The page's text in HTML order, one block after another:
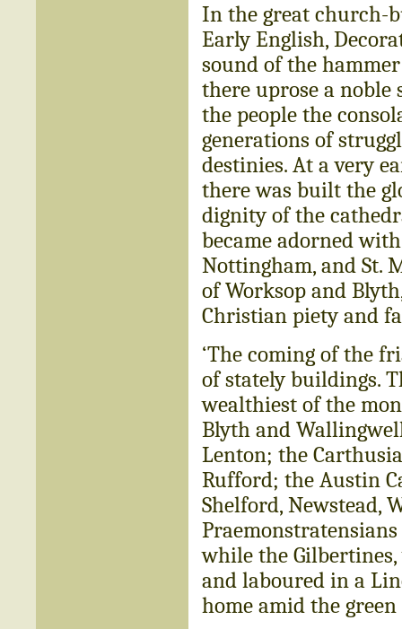
In the great church-
Early English,
sound of the
there uprose a
the people the
generations of
destinies. At a very
there was built the
dignity of the
became adorned
Nottingham, and St.
of Worksop and
Christian piety and
‘The coming of the
of stately buildings.
wealthiest of the
Blyth and
Lenton; the
Rufford; the Austin
Shelford, Newstead,
while the
and laboured in a
home amid the